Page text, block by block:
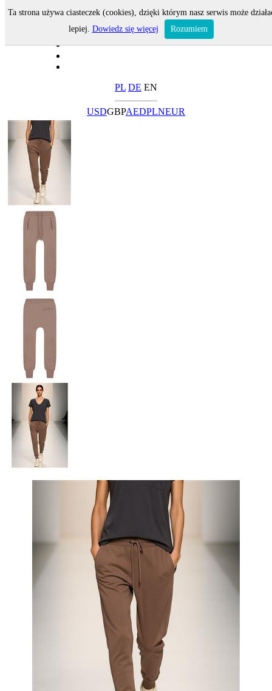
PL DE EN
USDGBPAEDPLNEUR
Ta strona używa ciasteczek (cookies), dzięki którym nasz serwis może
lepiej. Dowiedz się więcej Rozumiem